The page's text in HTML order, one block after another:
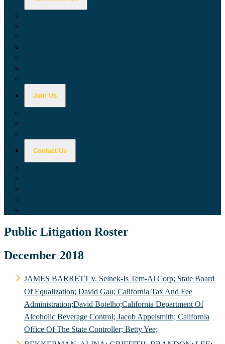
Join Us
Contact Us
Public Litigation Roster
December 2018
JAMES BARRETT v. Selnek-Is Tem-Al Corp; State Board
Of Equalization; David Gau; California Tax And Fee
Administration;David Botelho;California Department Of
Alcoholic Beverage Control; Jacob Appelsmith; California
Office Of The State Controller; Betty Yee;